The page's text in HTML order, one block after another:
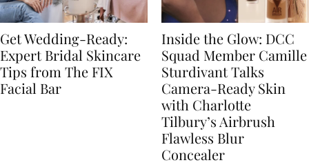
Get Wedding-Ready:
Expert Bridal Skincare
Tips from The FIX
Facial Bar
Inside the Glow: DCC
Squad Member Camille
Sturdivant Talks
Camera-Ready Skin
with Charlotte
Tilbury’s Airbrush
Flawless Blur
Concealer